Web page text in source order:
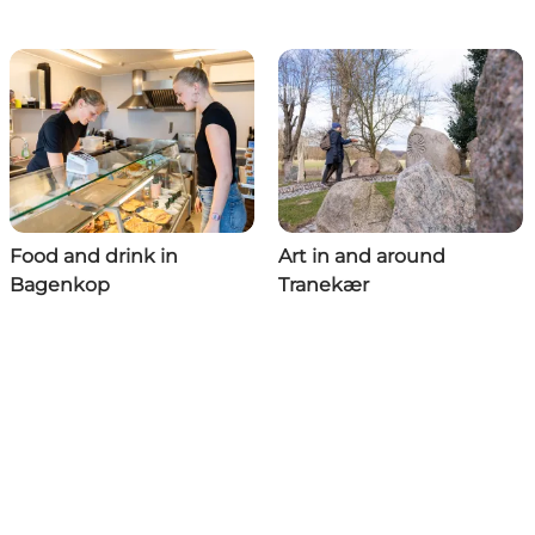
Food and drink in
Bagenkop
Art in and around
Tranekær